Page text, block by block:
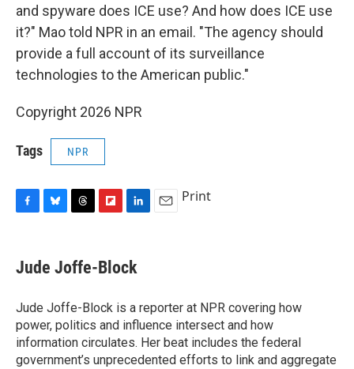
and spyware does ICE use? And how does ICE use
it?" Mao told NPR in an email. "The agency should
provide a full account of its surveillance
technologies to the American public."
Copyright 2026 NPR
Tags NPR
e
b
o
k
e
s
e
a
s
p
b
a
r
d
k
e
n
Print
Jude Joffe-Block
Jude Joffe-Block is a reporter at NPR covering how
power, politics and influence intersect and how
information circulates. Her beat includes the federal
government’s unprecedented efforts to link and aggregate